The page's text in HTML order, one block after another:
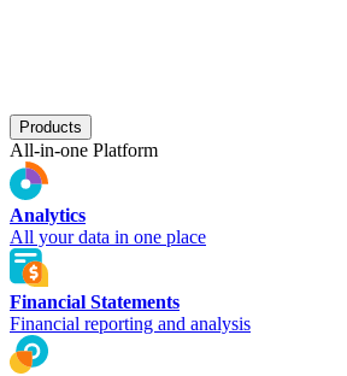
Products
All-in-one Platform
Analytics
All your data in one place
Financial Statements
Financial reporting and analysis